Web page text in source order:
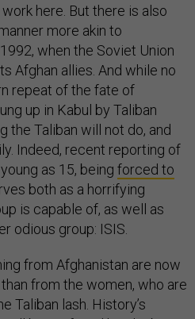
here. But there is also
more akin to
when the Soviet Union
Afghan allies. And while no
repeat of the fate of
up in Kabul by Taliban
the Taliban will not do, and
Indeed, recent reporting of
as 15, being forced to
both as a horrifying
is capable of, as well as
odious group: ISIS.
from Afghanistan are now
from the women, who are
Taliban lash. History’s